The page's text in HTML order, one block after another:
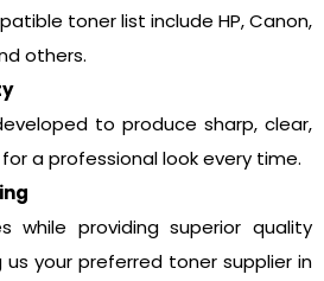
toner list include HP, Canon,
others.
to produce sharp, clear,
a professional look every time.
while providing superior quality
us your preferred toner supplier in